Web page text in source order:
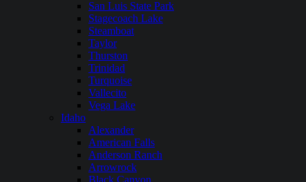
San Luis State Park
Stagecoach Lake
Steamboat
Taylor
Thurston
Trinidad
Turquoise
Vallecito
Vega Lake
Idaho
Alexander
American Falls
Anderson Ranch
Arrowrock
Black Canyon